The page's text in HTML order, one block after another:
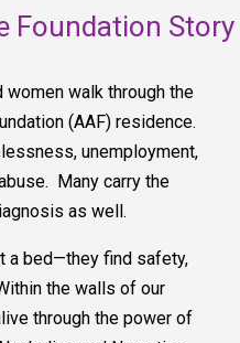
Foundation Story
women walk through the
(AAF) residence.
unemployment,
Many carry the
as well.
a bed—they find safety,
the walls of our
through the power of